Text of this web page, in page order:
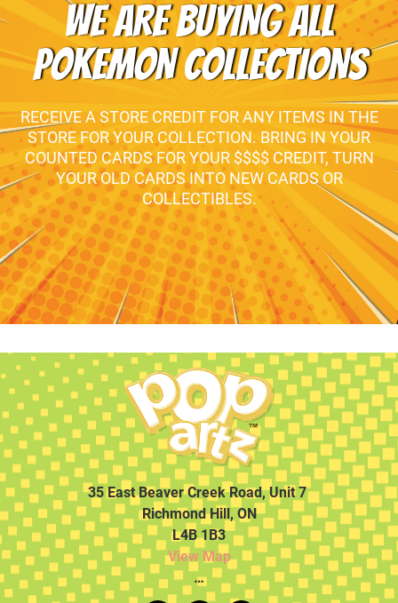
WE ARE BUYING ALL
POKEMON COLLECTIONS
RECEIVE A STORE CREDIT FOR ANY ITEMS IN THE
STORE FOR YOUR COLLECTION. BRING IN YOUR
COUNTED CARDS FOR YOUR $$$$ CREDIT, TURN
YOUR OLD CARDS INTO NEW CARDS OR
COLLECTIBLES.
35 East Beaver Creek Road, Unit 7
Richmond Hill, ON
L4B 1B3
View Map
…